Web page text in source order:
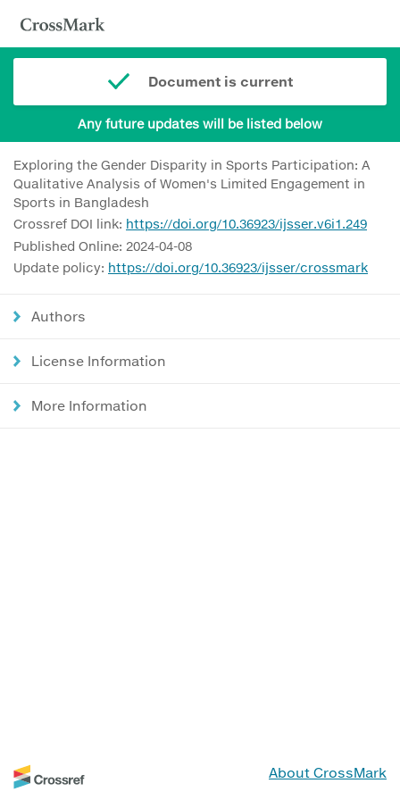
Document is current
Any future updates will be listed below
Exploring the Gender Disparity in Sports Participation: A
Qualitative Analysis of Women's Limited Engagement in
Sports in Bangladesh
Crossref DOI link: https://doi.org/10.36923/ijsser.v6i1.249
Published Online: 2024-04-08
Update policy: https://doi.org/10.36923/ijsser/crossmark
Authors
License Information
More Information
About CrossMark